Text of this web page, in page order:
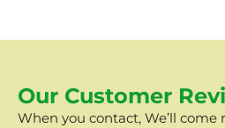
Our Customer
When you contact, We’ll